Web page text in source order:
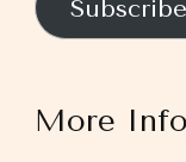
Subscribe
More